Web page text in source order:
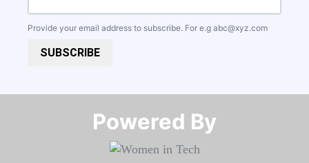
Provide your email address to subscribe. For e.g abc@xyz.com
SUBSCRIBE
Powered By​​​​​​​